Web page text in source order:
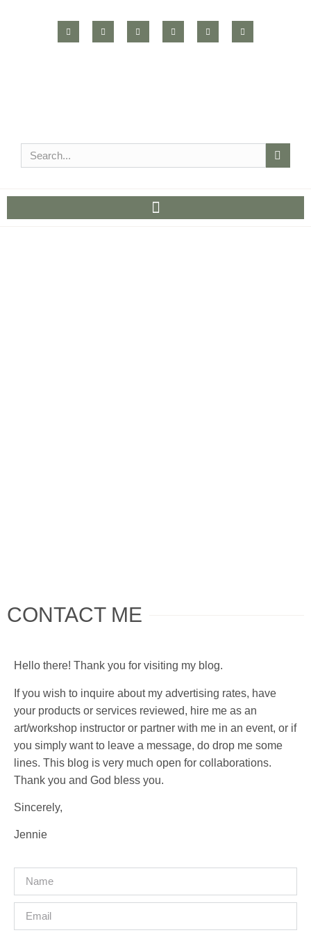
CONTACT ME
Hello there! Thank you for visiting my blog.
If you wish to inquire about my advertising rates, have
your products or services reviewed, hire me as an
art/workshop instructor or partner with me in an event, or if
you simply want to leave a message, do drop me some
lines. This blog is very much open for collaborations.
Thank you and God bless you.
Sincerely,
Jennie